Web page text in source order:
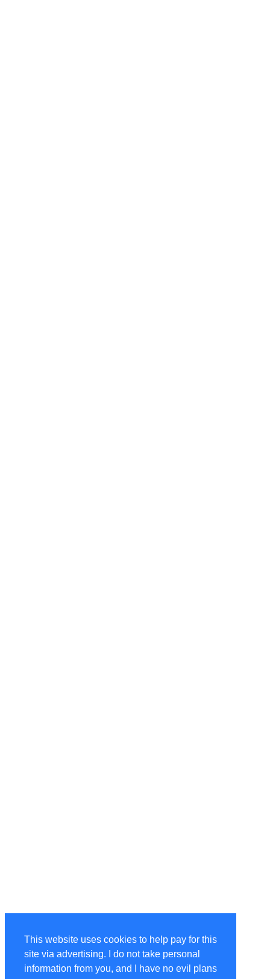
This website uses cookies to help pay for this
site via advertising. I do not take personal
information from you, and I have no evil plans